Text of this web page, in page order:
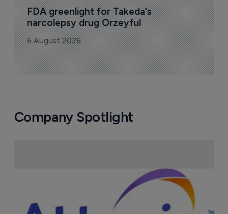
FDA greenlight for Takeda's
narcolepsy drug Orzeyful
6 August 2026
Company Spotlight